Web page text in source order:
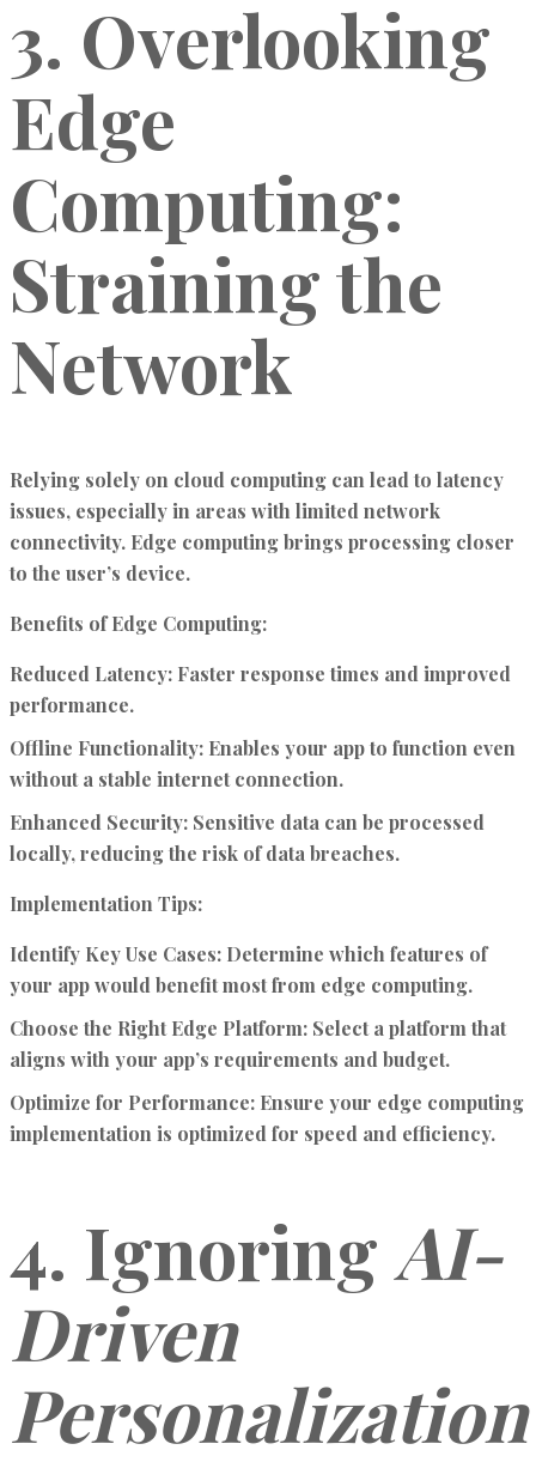
3. Overlooking
Edge
Computing:
Straining the
Network
Relying solely on cloud computing can lead to latency
issues, especially in areas with limited network
connectivity. Edge computing brings processing closer
to the user’s device.
Benefits of Edge Computing:
Reduced Latency: Faster response times and improved
performance.
Offline Functionality: Enables your app to function even
without a stable internet connection.
Enhanced Security: Sensitive data can be processed
locally, reducing the risk of data breaches.
Implementation Tips:
Identify Key Use Cases: Determine which features of
your app would benefit most from edge computing.
Choose the Right Edge Platform: Select a platform that
aligns with your app’s requirements and budget.
Optimize for Performance: Ensure your edge computing
implementation is optimized for speed and efficiency.
4. Ignoring AI-
Driven
Personalization